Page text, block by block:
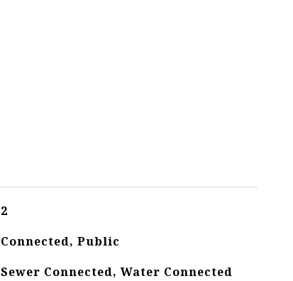
2
Connected, Public
Sewer Connected, Water Connected